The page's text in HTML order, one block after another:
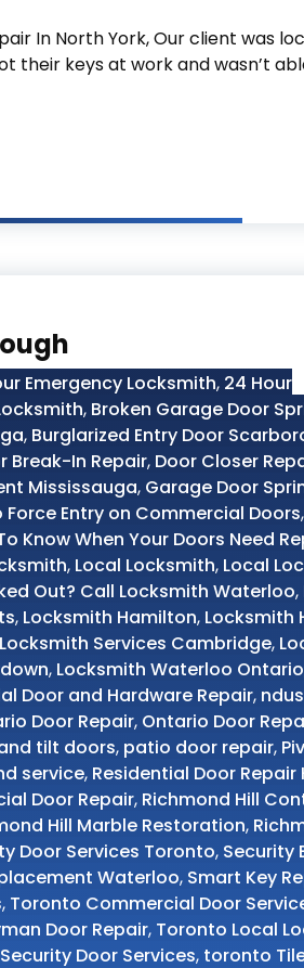
In North York, Our client was
their keys at work and wasn’t
Emergency Locksmith, 24 Hour
, Broken Garage Door
, Burglarized Entry Door
Break-In Repair, Door Closer
Mississauga, Garage Door
Force Entry on Commercial Doors,
Know When Your Doors Need
, Local Locksmith, Local
Out? Call Locksmith Waterloo,
, Locksmith Hamilton, Locksmith
Locksmith Services Cambridge,
, Locksmith Waterloo Ontario
Door and Hardware Repair,
Door Repair, Ontario Door
tilt doors, patio door repair,
service, Residential Door
Door Repair, Richmond Hill
Hill Marble Restoration,
Door Services Toronto, Security
Waterloo, Smart Key
, Toronto Commercial Door
Door Repair, Toronto Local
Door Services, toronto